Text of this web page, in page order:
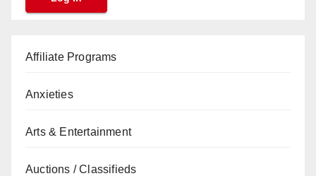
Affiliate Programs
Anxieties
Arts & Entertainment
Auctions / Classifieds